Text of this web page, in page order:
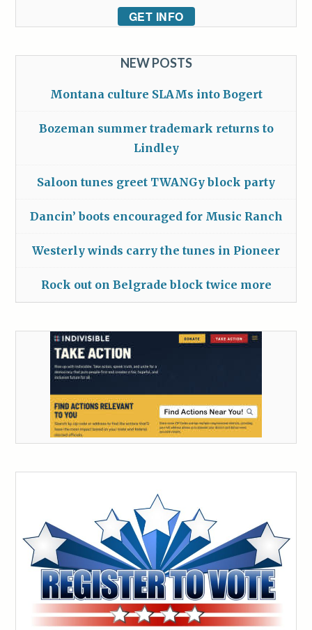
GET INFO
NEW POSTS
Montana culture SLAMs into Bogert
Bozeman summer trademark returns to
Lindley
Saloon tunes greet TWANGy block party
Dancin’ boots encouraged for Music Ranch
Westerly winds carry the tunes in Pioneer
Rock out on Belgrade block twice more